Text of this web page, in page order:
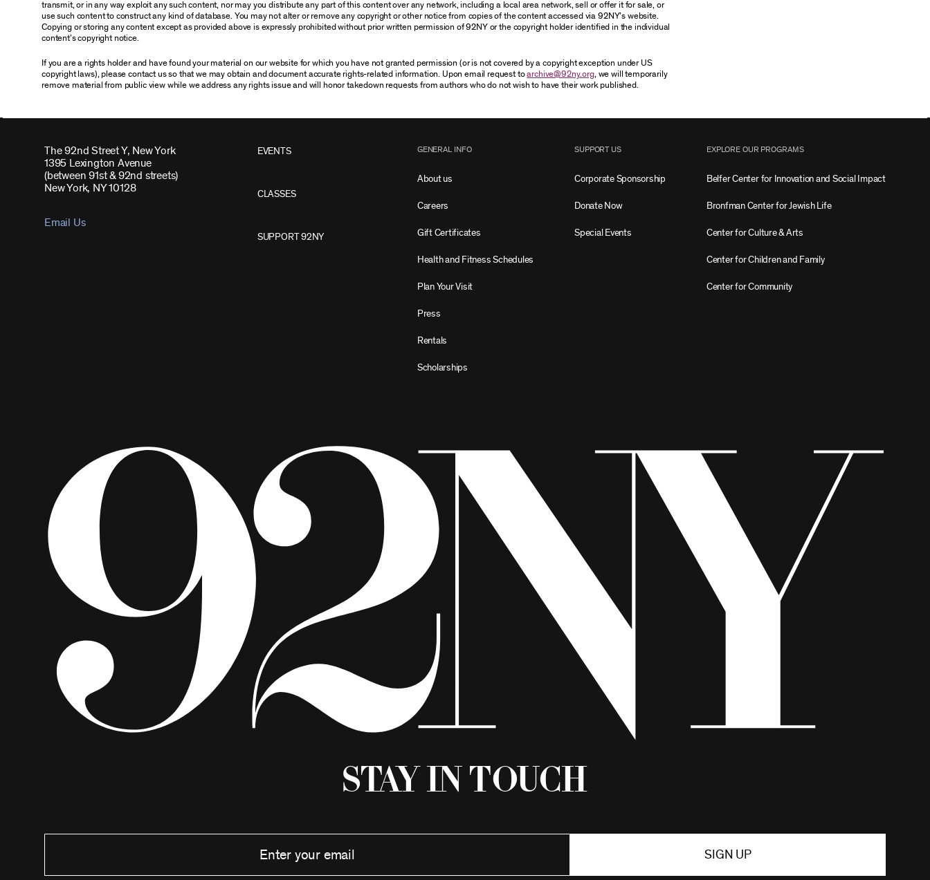
transmit, or in any way exploit any such content, nor may you distribute any part of this content over any network, including a local area network, sell or offer it for sale, or
use such content to construct any kind of database. You may not alter or remove any copyright or other notice from copies of the content accessed via 92NY’s website.
Copying or storing any content except as provided above is expressly prohibited without prior written permission of 92NY or the copyright holder identified in the individual
content’s copyright notice.
If you are a rights holder and have found your material on our website for which you have not granted permission (or is not covered by a copyright exception under US
copyright laws), please contact us so that we may obtain and document accurate rights-related information. Upon email request toarchive@92ny.org, we will temporarily
remove material from public view while we address any rights issue and will honor takedown requests from authors who do not wish to have their work published.
The 92nd Street Y, New York
1395 Lexington Avenue
(between 91st & 92nd streets)
New York, NY 10128
Email Us
EVENTS
CLASSES
SUPPORT 92NY
GENERAL INFO
About us
Careers
Gift Certificates
Health and Fitness Schedules
Plan Your Visit
Press
Rentals
Scholarships
SUPPORT US
Corporate Sponsorship
Donate Now
Special Events
EXPLORE OUR PROGRAMS
Belfer Center for Innovation and Social Impact
Bronfman Center for Jewish Life
Center for Culture & Arts
Center for Children and Family
Center for Community
Stay in Touch
SIGN UP